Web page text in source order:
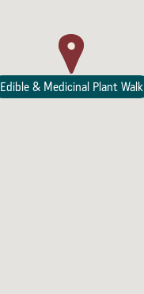
Edible & Medicinal Plant Walk